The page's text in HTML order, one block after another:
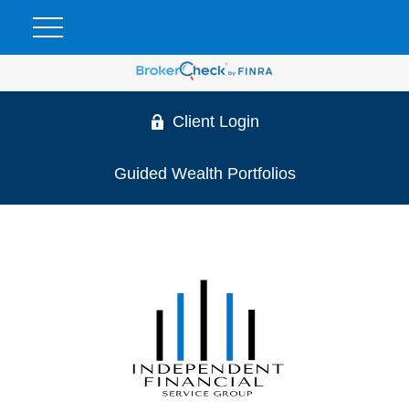
Client Login
Guided Wealth Portfolios